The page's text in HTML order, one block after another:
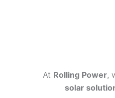
At Rolling Power,
solar